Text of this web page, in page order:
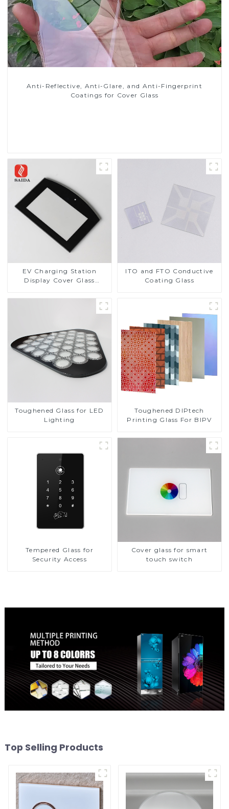
Anti-Reflective, Anti-Glare, and Anti-Fingerprint
Coatings for Cover Glass
EV Charging Station
Display Cover Glass
Resistance Printing
Toughened Glass for Touch
ITO and FTO Conductive
Coating Glass
Toughened Glass for LED
Lighting
Toughened DIPtech
Printing Glass For BIPV
Tempered Glass for
Security Access
Cover glass for smart
touch switch
Top Selling Products